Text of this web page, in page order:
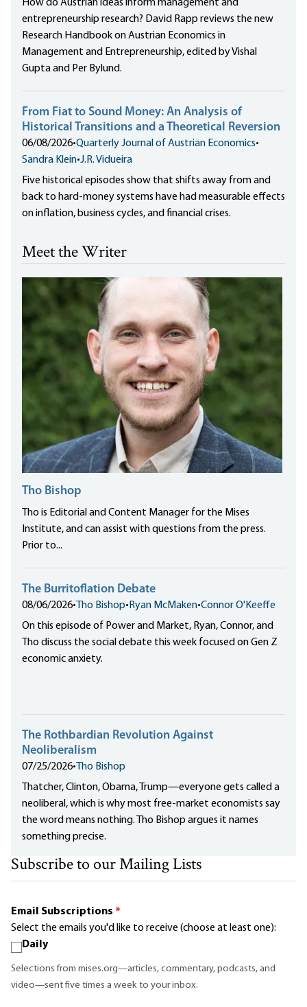
How do Austrian ideas inform management and
entrepreneurship research? David Rapp reviews the new
Research Handbook on Austrian Economics in
Management and Entrepreneurship, edited by Vishal
Gupta and Per Bylund.
From Fiat to Sound Money: An Analysis of
Historical Transitions and a Theoretical Reversion
06/08/2026•Quarterly Journal of Austrian Economics•
Sandra Klein•J.R. Vidueira
Five historical episodes show that shifts away from and
back to hard-money systems have had measurable effects
on inflation, business cycles, and financial crises.
Meet the Writer
Tho Bishop
Tho is Editorial and Content Manager for the Mises
Institute, and can assist with questions from the press.
Prior to...
The Burritoflation Debate
08/06/2026• Tho Bishop• Ryan McMaken•Connor O'Keeffe
On this episode of Power and Market, Ryan, Connor, and
Tho discuss the social debate this week focused on Gen Z
economic anxiety.
The Rothbardian Revolution Against
Neoliberalism
07/25/2026• Tho Bishop
Thatcher, Clinton, Obama, Trump—everyone gets called a
neoliberal, which is why most free-market economists say
the word means nothing. Tho Bishop argues it names
something precise.
Subscribe to our Mailing Lists
Email Subscriptions *
Select the emails you'd like to receive (choose at least one):
Daily
Selections from mises.org—articles, commentary, podcasts, and
video—sent five times a week to your inbox.